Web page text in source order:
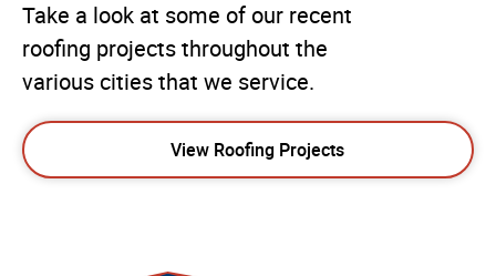
Take a look at some of our recent
roofing projects throughout the
various cities that we service.
View Roofing Projects